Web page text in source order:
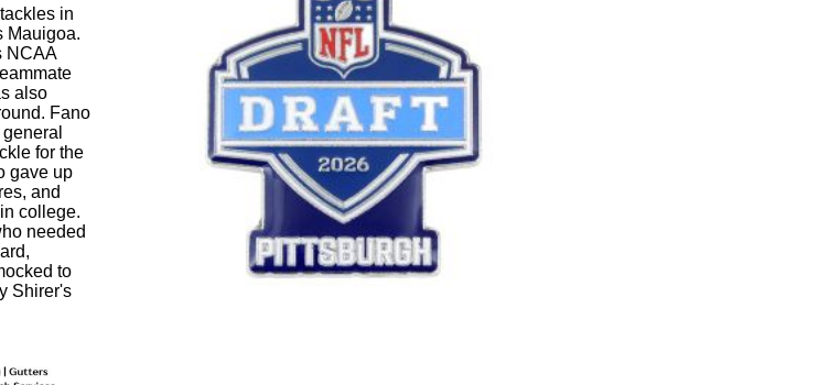
in
Mauigoa.
NCAA
also
Fano
for the
gave up
and
college.
needed
to
Shirer's